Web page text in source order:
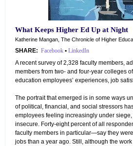
What Keeps Higher Ed Up at Night
Katherine Mangan, The Chronicle of Higher
SHARE: Facebook • LinkedIn
A recent survey of 2,328 faculty members,
members from two- and four-year colleges
education employees’ experiences, job
The portrait that emerged is in some ways
of political, financial, and social stressors
employees feeling increasingly under
insecure. Forty-eight percent of all
faculty members in particular—say they
jobs than a year ago. Still, although the